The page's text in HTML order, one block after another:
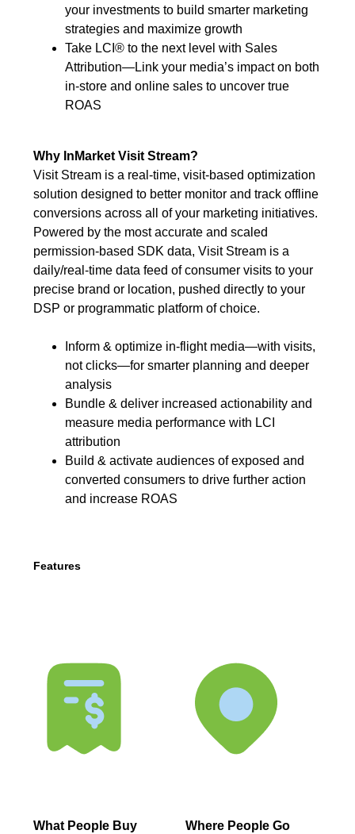
your investments to build smarter marketing
strategies and maximize growth
Take LCI® to the next level with Sales
Attribution—Link your media’s impact on both
in-store and online sales to uncover true
ROAS
Why InMarket Visit Stream?
Visit Stream is a real-time, visit-based optimization
solution designed to better monitor and track offline
conversions across all of your marketing initiatives.
Powered by the most accurate and scaled
permission-based SDK data, Visit Stream is a
daily/real-time data feed of consumer visits to your
precise brand or location, pushed directly to your
DSP or programmatic platform of choice.
Inform & optimize in-flight media—with visits,
not clicks—for smarter planning and deeper
analysis
Bundle & deliver increased actionability and
measure media performance with LCI
attribution
Build & activate audiences of exposed and
converted consumers to drive further action
and increase ROAS
Features
What People Buy Where People Go